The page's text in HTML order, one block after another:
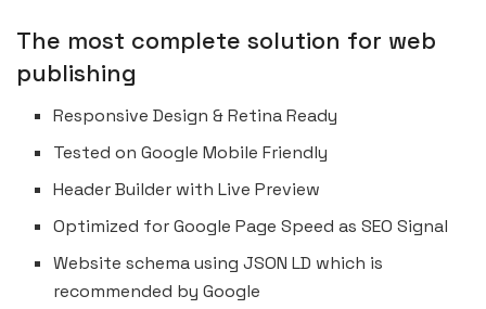
The most complete solution for web
publishing
Responsive Design & Retina Ready
Tested on Google Mobile Friendly
Header Builder with Live Preview
Optimized for Google Page Speed as SEO Signal
Website schema using JSON LD which is
recommended by Google